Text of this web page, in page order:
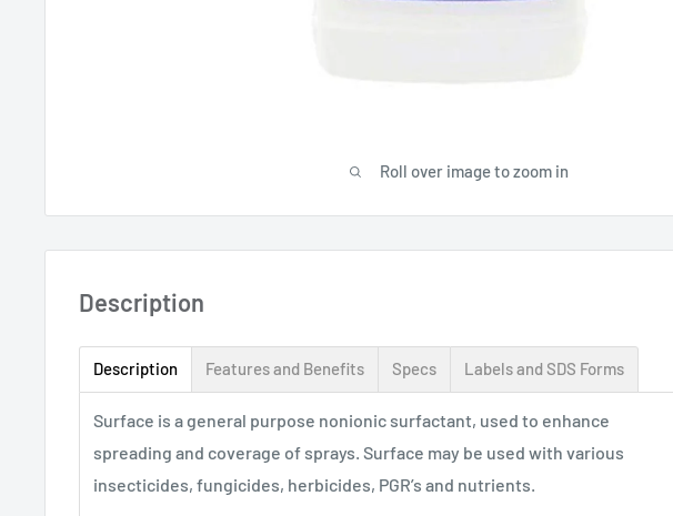
Roll over image to zoom in
Description
Description Features and Benefits Specs Labels and SDS Forms
Surface is a general purpose nonionic surfactant, used to enhance
spreading and coverage of sprays. Surface may be used with various
insecticides, fungicides, herbicides, PGR’s and nutrients.